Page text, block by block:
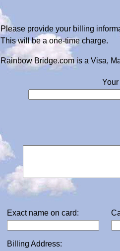
Please provide your billing
This will be a one-time charge.
Rainbow Bridge.com is a Visa,
Exact name on card:
Billing Address: